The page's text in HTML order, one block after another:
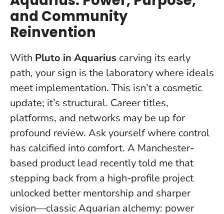
and Community
Reinvention
With Pluto in Aquarius carving its early
path, your sign is the laboratory where ideals
meet implementation. This isn’t a cosmetic
update; it’s structural. Career titles,
platforms, and networks may be up for
profound review. Ask yourself where control
has calcified into comfort. A Manchester-
based product lead recently told me that
stepping back from a high-profile project
unlocked better mentorship and sharper
vision—classic Aquarian alchemy: power